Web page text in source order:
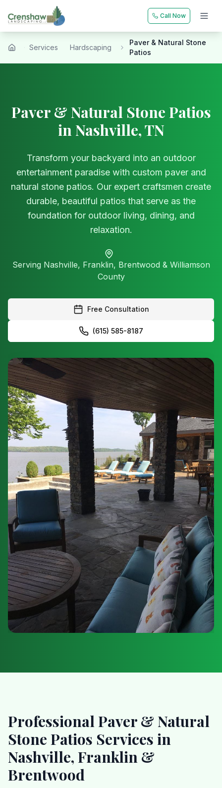
Call Now
Home Services Hardscaping
Paver & Natural Stone
Patios
Paver & Natural Stone Patios
in Nashville, TN
Transform your backyard into an outdoor
entertainment paradise with custom paver and
natural stone patios. Our expert craftsmen create
durable, beautiful patios that serve as the
foundation for outdoor living, dining, and
relaxation.
Serving Nashville, Franklin, Brentwood & Williamson
County
Free Consultation
(615) 585-8187
Professional Paver & Natural
Stone Patios Services in
Nashville, Franklin &
Brentwood